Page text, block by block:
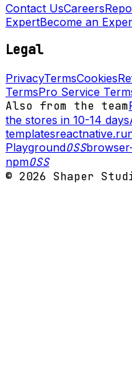
Contact UsCareers
ExpertBecome an
Legal
PrivacyTermsCookies
TermsPro Service
Also from the team
the stores in 10-14 days
templates
PlaygroundOSS
npmOSS
© 2026 Shaper